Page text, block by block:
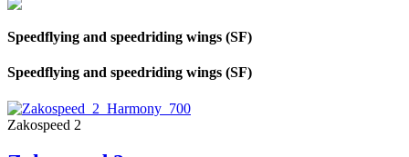
Speedflying and speedriding wings (SF)
Speedflying and speedriding wings (SF)
Zakospeed 2